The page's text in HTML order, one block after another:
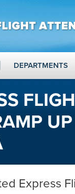
DEPARTMENTS
Express